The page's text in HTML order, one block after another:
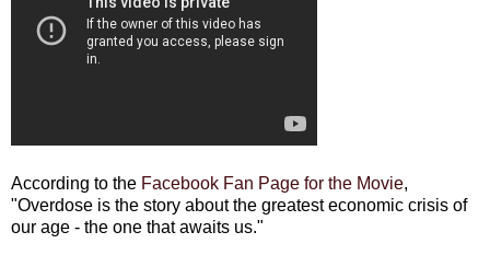
According to the Facebook Fan Page for the Movie,
"Overdose is the story about the greatest economic crisis of
our age - the one that awaits us."